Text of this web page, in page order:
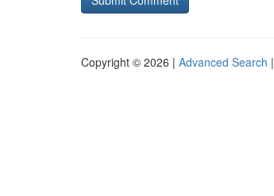
Copyright © 2026 | Advanced Search |